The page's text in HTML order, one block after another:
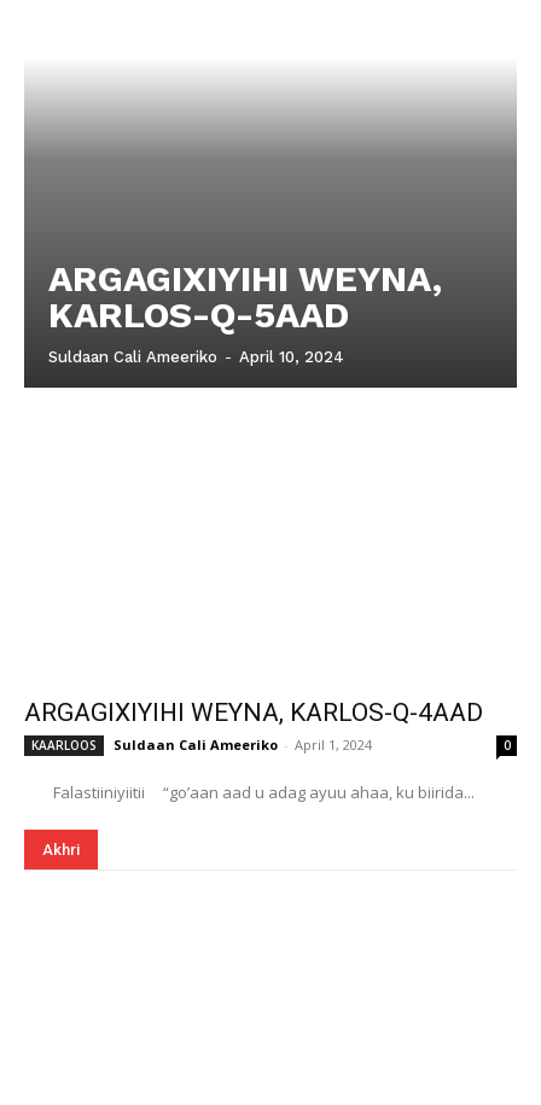
ARGAGIXIYIHI WEYNA,
KARLOS-Q-5AAD
Suldaan Cali Ameeriko - April 10, 2024
ARGAGIXIYIHI WEYNA, KARLOS-Q-4AAD
KAARLOOS Suldaan Cali Ameeriko - April 1, 2024 0
Falastiiniyiitii “go’aan aad u adag ayuu ahaa, ku biirida...
Akhri